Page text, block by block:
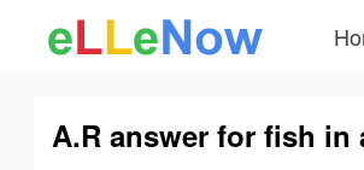
A.R answer for fish in